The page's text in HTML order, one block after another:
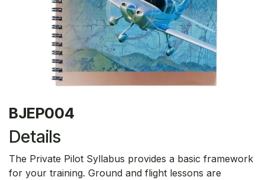
BJEP004
Details
The Private Pilot Syllabus provides a basic framework
for your training. Ground and flight lessons are